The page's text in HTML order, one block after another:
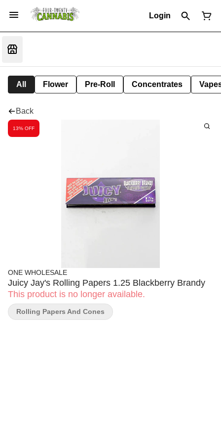
Login
All Flower Pre-Roll Concentrates
Back
13% OFF
ONE WHOLESALE
Juicy Jay's Rolling Papers 1.25 Blackberry Brandy
This product is no longer available.
Rolling Papers And Cones